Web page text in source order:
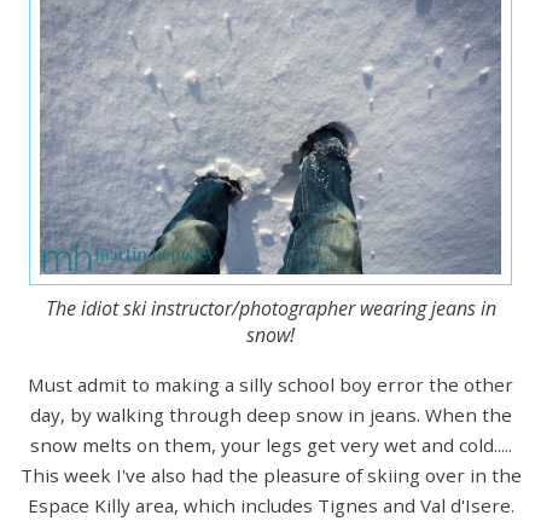
The idiot ski instructor/photographer wearing jeans in
snow!
Must admit to making a silly school boy error the other
day, by walking through deep snow in jeans. When the
snow melts on them, your legs get very wet and cold.....
This week I've also had the pleasure of skiing over in the
Espace Killy area, which includes Tignes and Val d'Isere.